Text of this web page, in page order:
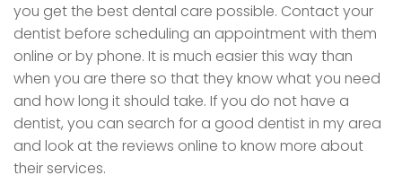
you get the best dental care possible. Contact your
dentist before scheduling an appointment with them
online or by phone. It is much easier this way than
when you are there so that they know what you need
and how long it should take. If you do not have a
dentist, you can search for a good dentist in my area
and look at the reviews online to know more about
their services.